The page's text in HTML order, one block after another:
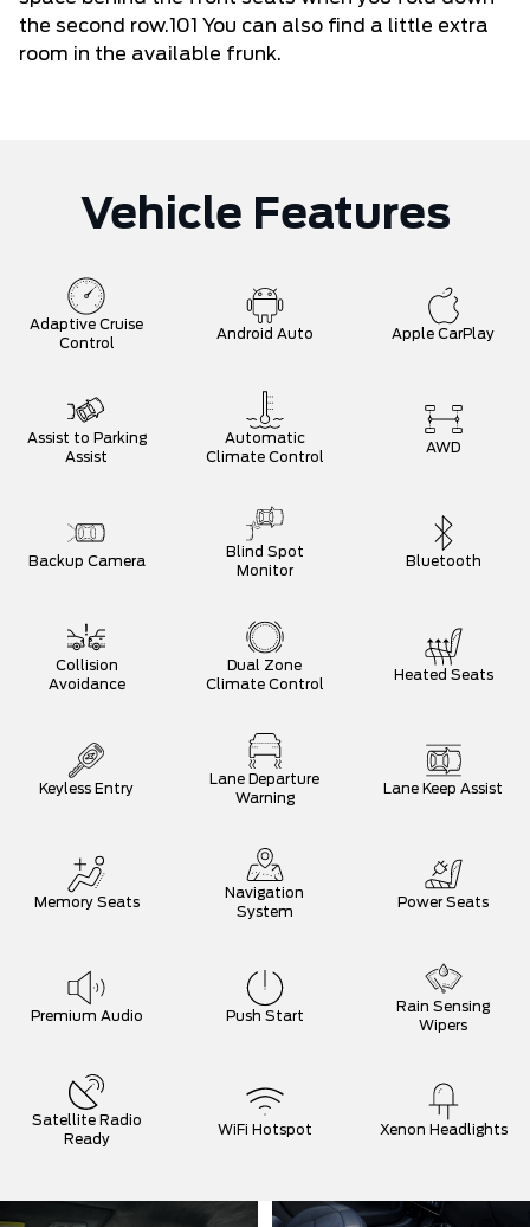
the second row.101 You can also find a little extra
room in the available frunk.
Vehicle Features
Adaptive Cruise
Control
Android Auto Apple CarPlay
Assist to Parking
Assist
Automatic
Climate Control
AWD
Backup Camera
Blind Spot
Monitor
Bluetooth
Collision
Avoidance
Dual Zone
Climate Control
Heated Seats
Keyless Entry
Lane Departure
Warning
Lane Keep Assist
Memory Seats
Navigation
System
Power Seats
Premium Audio Push Start
Rain Sensing
Wipers
Satellite Radio
Ready
WiFi Hotspot Xenon Headlights